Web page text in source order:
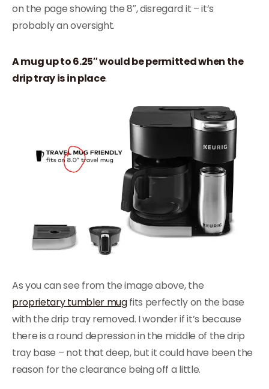
on the page showing the 8″, disregard it – it’s
probably an oversight.
A mug up to 6.25″ would be permitted when the
drip tray is in place.
As you can see from the image above, the
proprietary tumbler mugfits perfectly on the base
with the drip tray removed. I wonder if it’s because
there is a round depression in the middle of the drip
tray base – not that deep, but it could have been the
reason for the clearance being off a little.